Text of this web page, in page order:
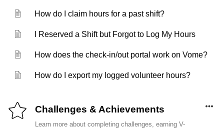
How do I claim hours for a past shift?
I Reserved a Shift but Forgot to Log My Hours
How does the check-in/out portal work on Vome?
How do I export my logged volunteer hours?
Challenges & Achievements
Learn more about completing challenges, earning V-